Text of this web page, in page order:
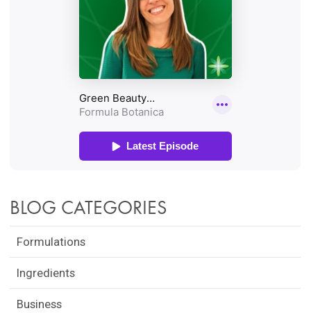
BLOG CATEGORIES
Formulations
Ingredients
Business